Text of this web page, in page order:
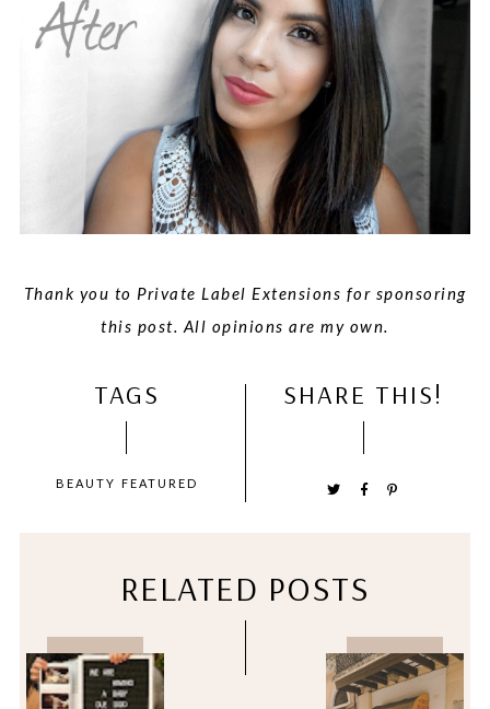
Thank you to Private Label Extensions for sponsoring
this post. All opinions are my own.
SHARE THIS!
TAGS
BEAUTY FEATURED
RELATED POSTS